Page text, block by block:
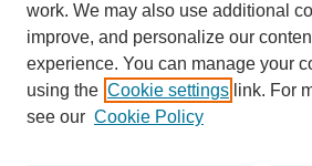
SEARCH
Enter search terms:
work. We may also use additional
improve, and personalize our
experience. You can manage your
using the Cookie settings link. For
see our Cookie Policy